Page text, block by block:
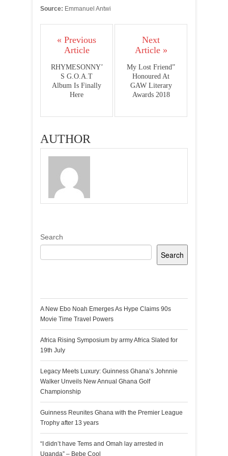
Source: Emmanuel Antwi
« Previous
Article
RHYMESONNY’
S G.O.A.T
Album Is Finally
Here
Next
Article »
My Lost Friend”
Honoured At
GAW Literary
Awards 2018
AUTHOR
Search
Search
A New Ebo Noah Emerges As Hype Claims 90s
Movie Time Travel Powers
Africa Rising Symposium by army Africa Slated for
19th July
Legacy Meets Luxury: Guinness Ghana’s Johnnie
Walker Unveils New Annual Ghana Golf
Championship
Guinness Reunites Ghana with the Premier League
Trophy after 13 years
“I didn’t have Tems and Omah lay arrested in
Uganda” – Bebe Cool